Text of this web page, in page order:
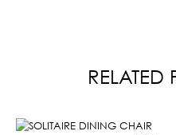
RELATED